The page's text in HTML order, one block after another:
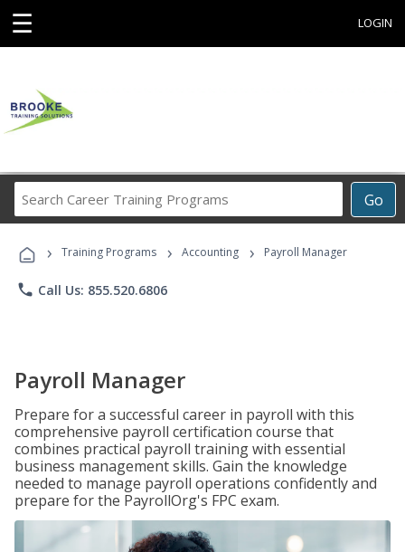
☰ LOGIN
Go
Career
Programs
› Training Programs › Accounting › Payroll Manager
phone Call Us: 855.520.6806
Payroll Manager
Prepare for a successful career in payroll with this
comprehensive payroll certification course that
combines practical payroll training with essential
business management skills. Gain the knowledge
needed to manage payroll operations confidently and
prepare for the PayrollOrg's FPC exam.